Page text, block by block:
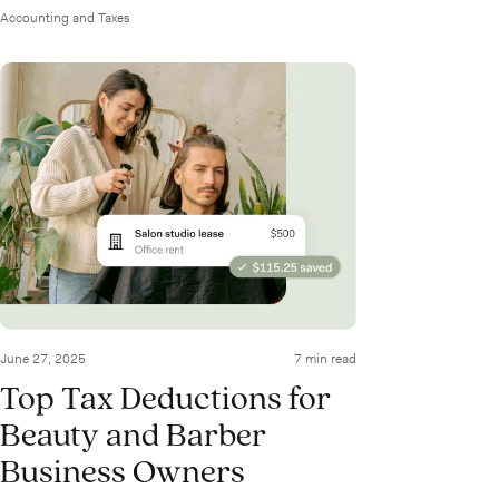
Accounting and Taxes
June 27, 2025 7 min read
Top Tax Deductions for
Beauty and Barber
Business Owners